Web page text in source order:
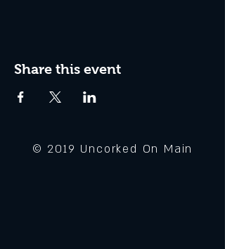
Share this event
© 2019 Uncorked On Main